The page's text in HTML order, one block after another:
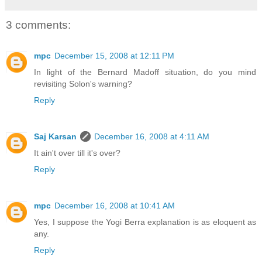
3 comments:
mpc December 15, 2008 at 12:11 PM
In light of the Bernard Madoff situation, do you mind
revisiting Solon's warning?
Reply
Saj Karsan
December 16, 2008 at 4:11 AM
It ain't over till it's over?
Reply
mpc December 16, 2008 at 10:41 AM
Yes, I suppose the Yogi Berra explanation is as eloquent as
any.
Reply